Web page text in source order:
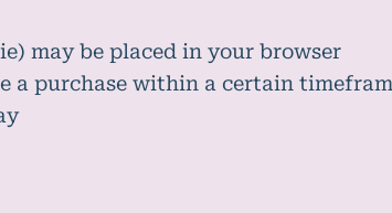
may be placed in your browser
a purchase within a certain